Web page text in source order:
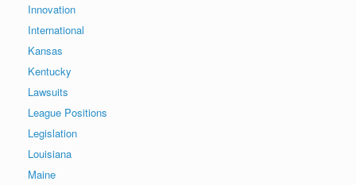
Innovation
International
Kansas
Kentucky
Lawsuits
League Positions
Legislation
Louisiana
Maine